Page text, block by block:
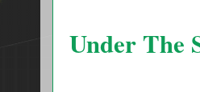
Under The